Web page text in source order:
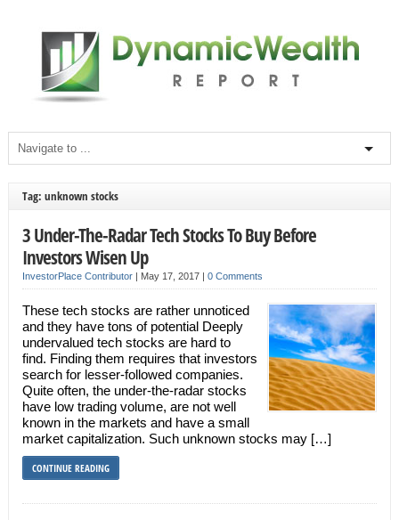
Tag: unknown stocks
3 Under-The-Radar Tech Stocks To Buy Before
Investors Wisen Up
InvestorPlace Contributor| May 17, 2017 | 0 Comments
These tech stocks are rather unnoticed
and they have tons of potential Deeply
undervalued tech stocks are hard to
find. Finding them requires that investors
search for lesser-followed companies.
Quite often, the under-the-radar stocks
have low trading volume, are not well
known in the markets and have a small
market capitalization. Such unknown stocks may […]
CONTINUE READING